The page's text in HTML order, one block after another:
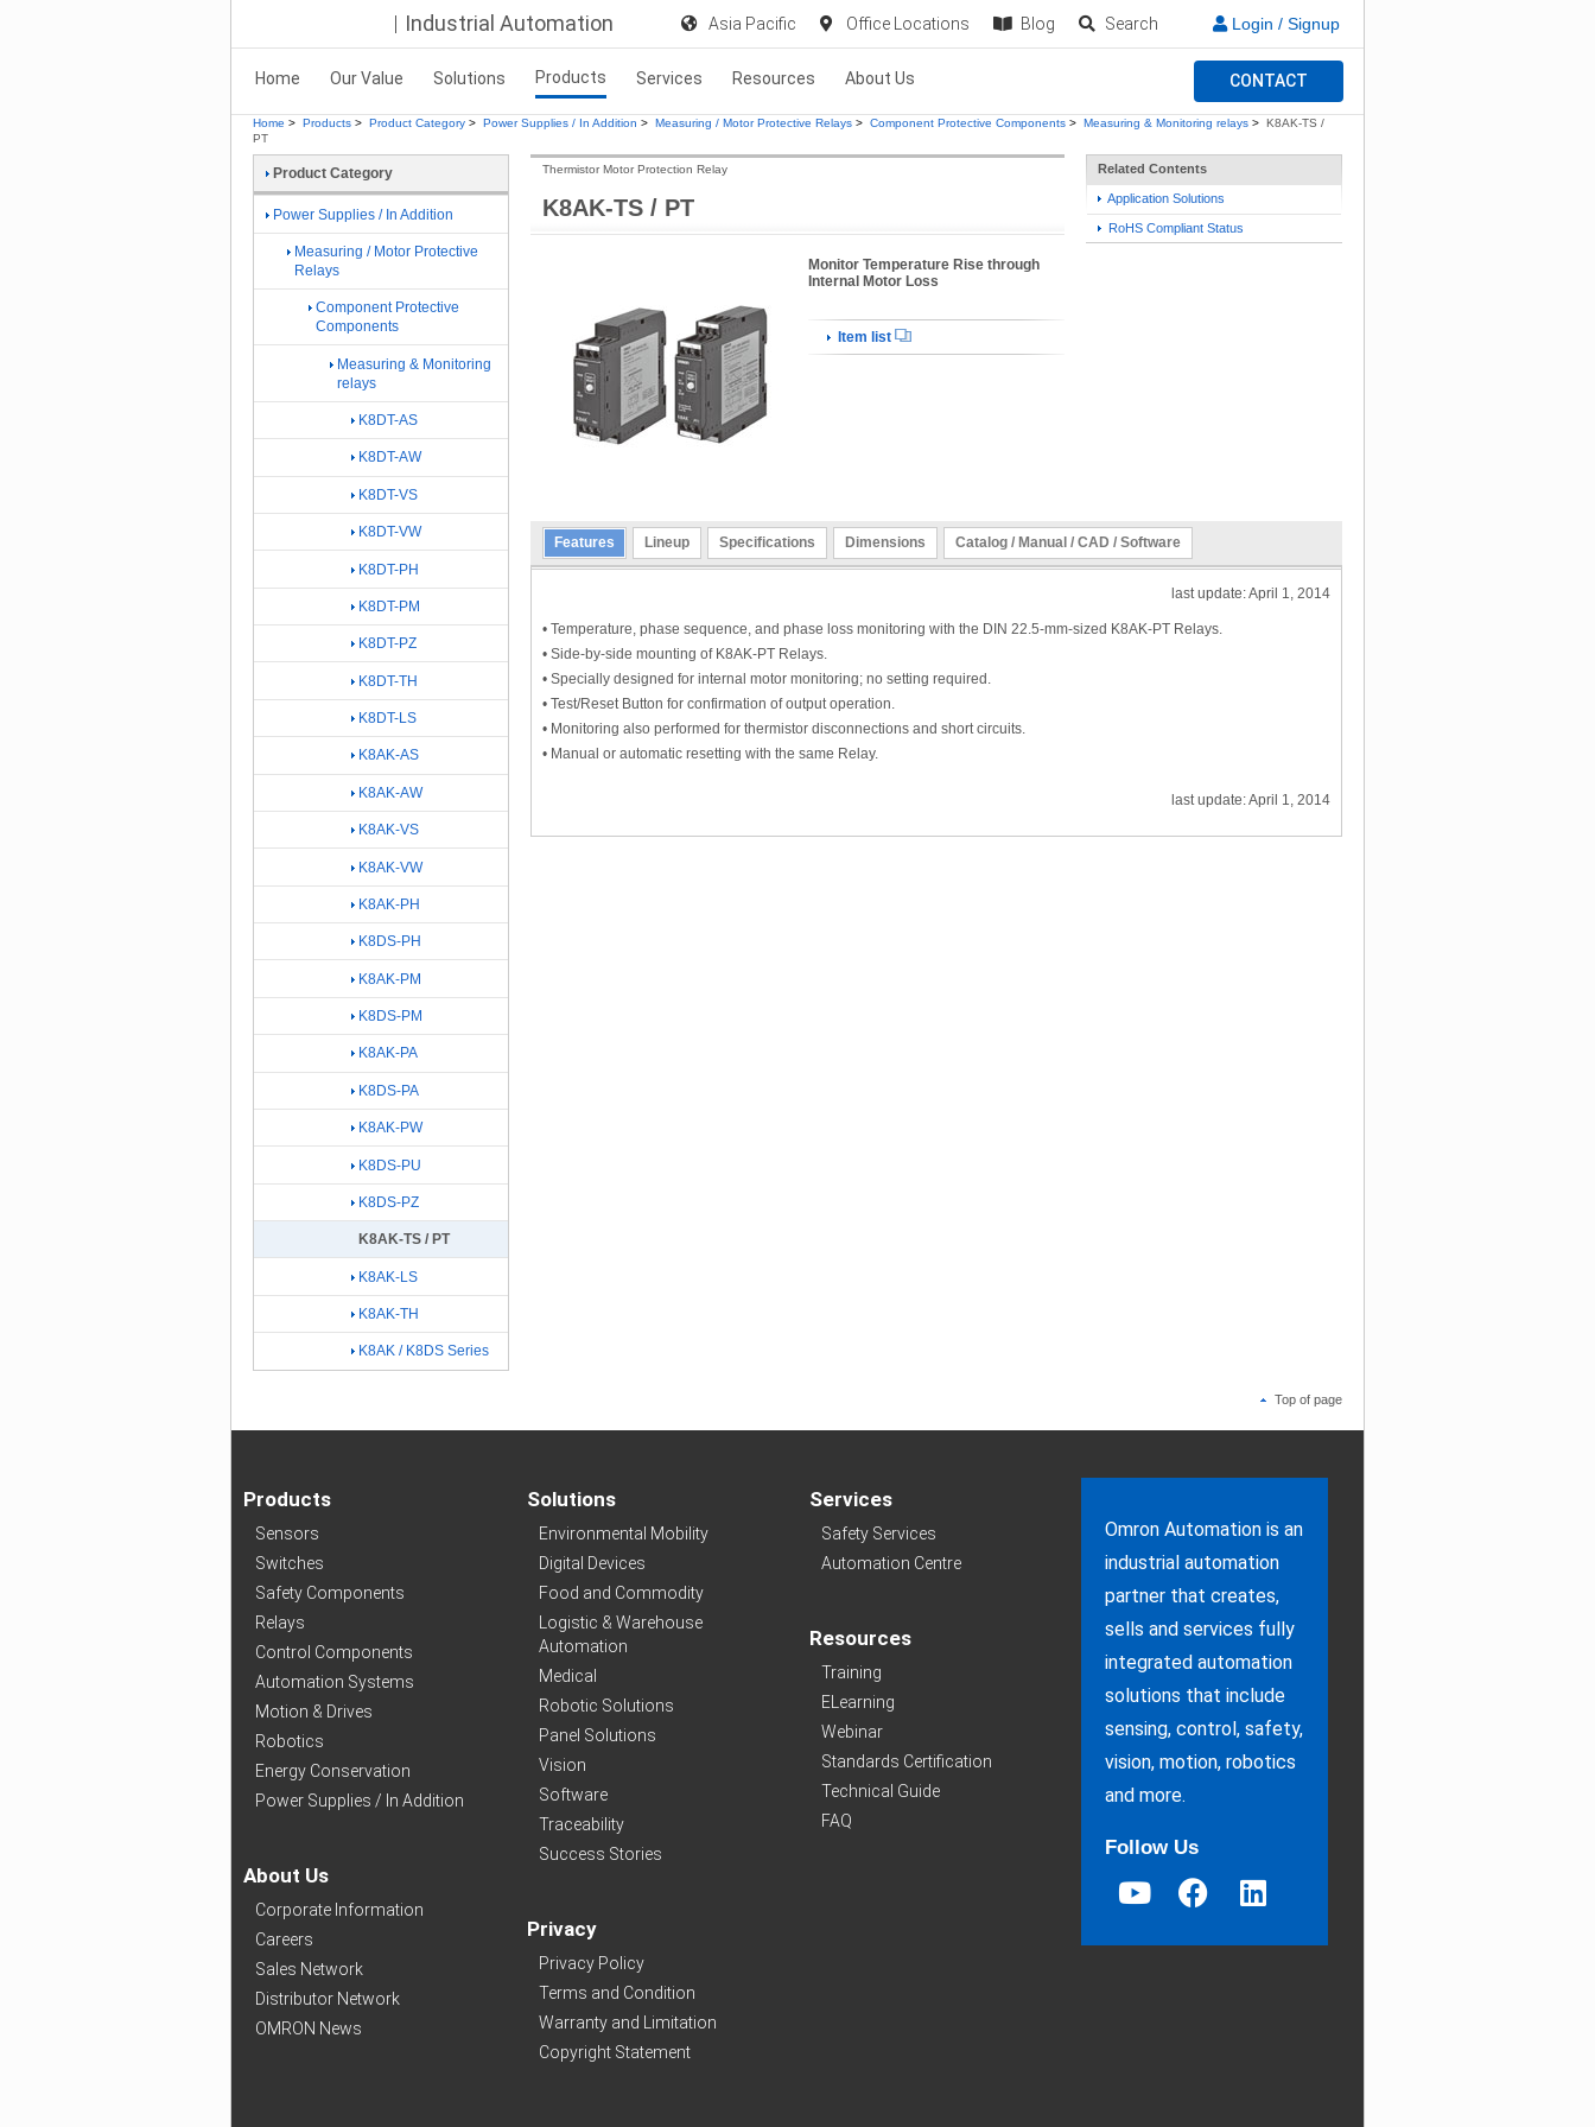
Industrial Automation Asia Pacific Office Locations Blog Search Login / Signup
Home Our Value Solutions Products Services Resources About Us CONTACT
Home > Products > Product Category > Power Supplies / In Addition > Measuring / Motor Protective Relays > Component Protective Components > Measuring & Monitoring relays > K8AK-TS /
PT
K8AK-TS / PT
Thermistor Motor Protection Relay
Monitor Temperature Rise through
Internal Motor Loss
Item list
Related Contents
Application Solutions
RoHS Compliant Status
Features Lineup Specifications Dimensions Catalog / Manual / CAD / Software
last update: April 1, 2014
• Temperature, phase sequence, and phase loss monitoring with the DIN 22.5-mm-sized K8AK-PT Relays.
• Side-by-side mounting of K8AK-PT Relays.
• Specially designed for internal motor monitoring; no setting required.
• Test/Reset Button for confirmation of output operation.
• Monitoring also performed for thermistor disconnections and short circuits.
• Manual or automatic resetting with the same Relay.
last update: April 1, 2014
Product Category
Power Supplies / In Addition
Measuring / Motor Protective
Relays
Component Protective
Components
Measuring & Monitoring
relays
K8DT-AS
K8DT-AW
K8DT-VS
K8DT-VW
K8DT-PH
K8DT-PM
K8DT-PZ
K8DT-TH
K8DT-LS
K8AK-AS
K8AK-AW
K8AK-VS
K8AK-VW
K8AK-PH
K8DS-PH
K8AK-PM
K8DS-PM
K8AK-PA
K8DS-PA
K8AK-PW
K8DS-PU
K8DS-PZ
K8AK-TS / PT
K8AK-LS
K8AK-TH
K8AK / K8DS Series
Top of page
Products
Sensors
Switches
Safety Components
Relays
Control Components
Automation Systems
Motion & Drives
Robotics
Energy Conservation
Power Supplies / In Addition
About Us
Corporate Information
Careers
Sales Network
Distributor Network
OMRON News
Solutions
Environmental Mobility
Digital Devices
Food and Commodity
Logistic & Warehouse
Automation
Medical
Robotic Solutions
Panel Solutions
Vision
Software
Traceability
Success Stories
Privacy
Privacy Policy
Terms and Condition
Warranty and Limitation
Copyright Statement
Services
Safety Services
Automation Centre
Resources
Training
ELearning
Webinar
Standards Certification
Technical Guide
FAQ
Omron Automation is an
industrial automation
partner that creates,
sells and services fully
integrated automation
solutions that include
sensing, control, safety,
vision, motion, robotics
and more.
Follow Us